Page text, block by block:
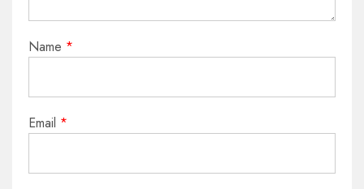
Name *
Email *